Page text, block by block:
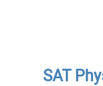
SAT